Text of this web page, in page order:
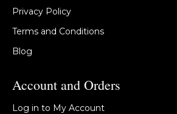
Privacy Policy
Terms and Conditions
Blog
Account and Orders
Log in to My Account